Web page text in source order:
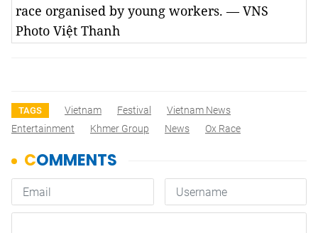
race organised by young workers. — VNS
Photo Việt Thanh
TAGS Vietnam Festival
Vietnam News
Entertainment
Khmer Group News Ox Race